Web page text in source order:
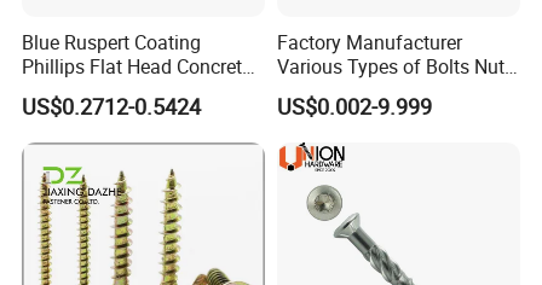
spring,rivet, anchor and CNC parts.
Q: Are you trading company or manufacturer ?
A: We are manufacturer.
Blue Ruspert Coating
Phillips Flat Head Concrete
Anchor Screws for
Construction
US$0.2712-0.5424
Factory Manufacturer
Various Types of Bolts Nuts
Washer Rivet Spring
Customized Screws
US$0.002-9.999